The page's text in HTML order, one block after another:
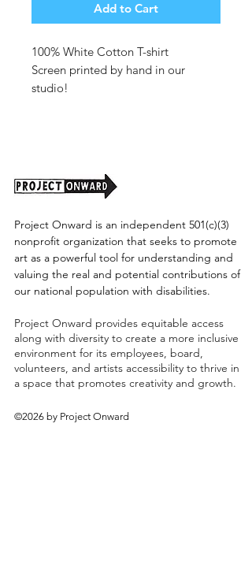
Add to Cart
100% White Cotton T-shirt
Screen printed by hand in our
studio!
Project Onward is an independent 501(c)(3)
nonprofit organization that seeks to promote
art as a powerful tool for understanding and
valuing the real and potential contributions of
our national population with disabilities.
Project Onward provides equitable access
along with diversity to create a more inclusive
environment for its employees, board,
volunteers, and artists accessibility to thrive in
a space that promotes creativity and growth.
©2026 by Project Onward